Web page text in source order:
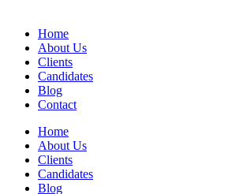
Home
About Us
Clients
Candidates
Blog
Contact
Home
About Us
Clients
Candidates
Blog